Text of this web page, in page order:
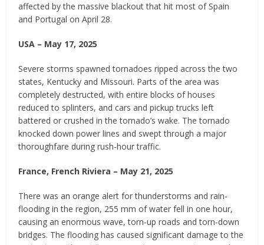
affected by the massive blackout that hit most of Spain
and Portugal on April 28.
USA – May 17, 2025
Severe storms spawned tornadoes ripped across the two
states, Kentucky and Missouri. Parts of the area was
completely destructed, with entire blocks of houses
reduced to splinters, and cars and pickup trucks left
battered or crushed in the tornado’s wake. The tornado
knocked down power lines and swept through a major
thoroughfare during rush-hour traffic.
France, French Riviera – May 21, 2025
There was an orange alert for thunderstorms and rain-
flooding in the region, 255 mm of water fell in one hour,
causing an enormous wave, torn-up roads and torn-down
bridges. The flooding has caused significant damage to the